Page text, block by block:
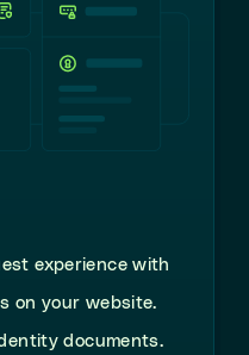
experience with
on your website.
documents.